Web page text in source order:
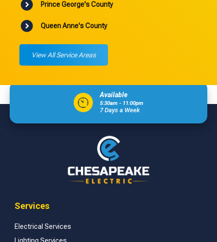
Prince George's County
Queen Anne's County
View All Service Areas
Available
5:30am - 11:00pm
7 Days a Week
Services
Electrical Services